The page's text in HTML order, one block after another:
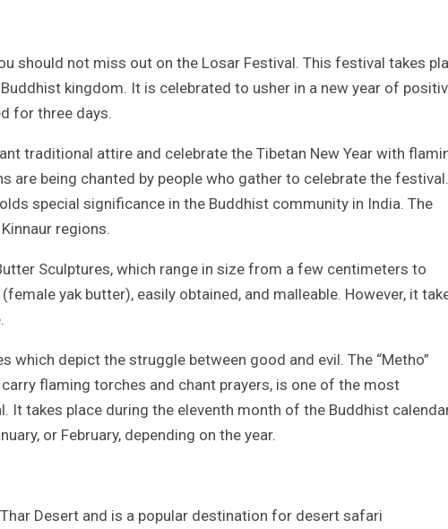
should not miss out on the Losar Festival. This festival takes
kingdom. It is celebrated to usher in a new year of
for three days.
traditional attire and celebrate the Tibetan New Year with
are being chanted by people who gather to celebrate the festival.
special significance in the Buddhist community in India. The
regions.
Sculptures, which range in size from a few centimeters to
yak butter), easily obtained, and malleable. However, it
which depict the struggle between good and evil. The “Metho”
flaming torches and chant prayers, is one of the most
It takes place during the eleventh month of the Buddhist
or February, depending on the year.
Desert and is a popular destination for desert safari